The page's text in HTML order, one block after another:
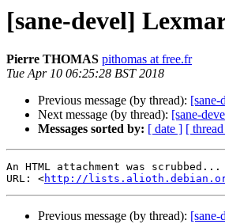
[sane-devel]
Pierre THOMAS pithomas at free.fr
Tue Apr 10 06:25:28 BST 2018
Previous message (by thread): [sane-
Next message (by thread): [sane-
Messages sorted by: [ date ] [
An HTML attachment was scrubbed...
URL: <http://lists.alioth.debian.org/
Previous message (by thread): [sane-